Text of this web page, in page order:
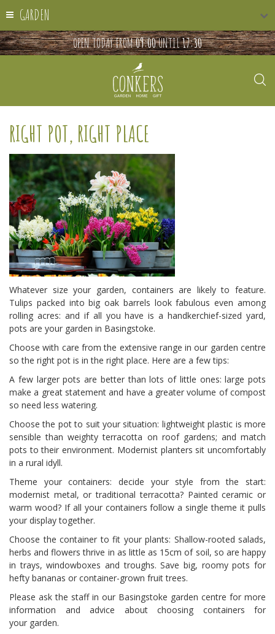
GARDEN
OPEN TODAY FROM09:00UNTIL17:30
RIGHT POT, RIGHT PLACE
Whatever size your garden, containers are likely to feature.
Tulips packed into big oak barrels look fabulous even among
rolling acres: and if all you have is a handkerchief-sized yard,
pots are your garden in Basingstoke.
Choose with care from the extensive range in our garden centre
so the right pot is in the right place. Here are a few tips:
A few larger pots are better than lots of little ones: large pots
make a great statement and have a greater volume of compost
so need less watering.
Choose the pot to suit your situation: lightweight plastic is more
sensible than weighty terracotta on roof gardens; and match
pots to their environment. Modernist planters sit uncomfortably
in a rural idyll.
Theme your containers: decide your style from the start:
modernist metal, or traditional terracotta? Painted ceramic or
warm wood? If all your containers follow a single theme it pulls
your display together.
Choose the container to fit your plants: Shallow-rooted salads,
herbs and flowers thrive in as little as 15cm of soil, so are happy
in trays, windowboxes and troughs. Save big, roomy pots for
hefty bananas or container-grown fruit trees.
Please ask the staff in our Basingstoke garden centre for more
information and advice about choosing containers for
your garden.